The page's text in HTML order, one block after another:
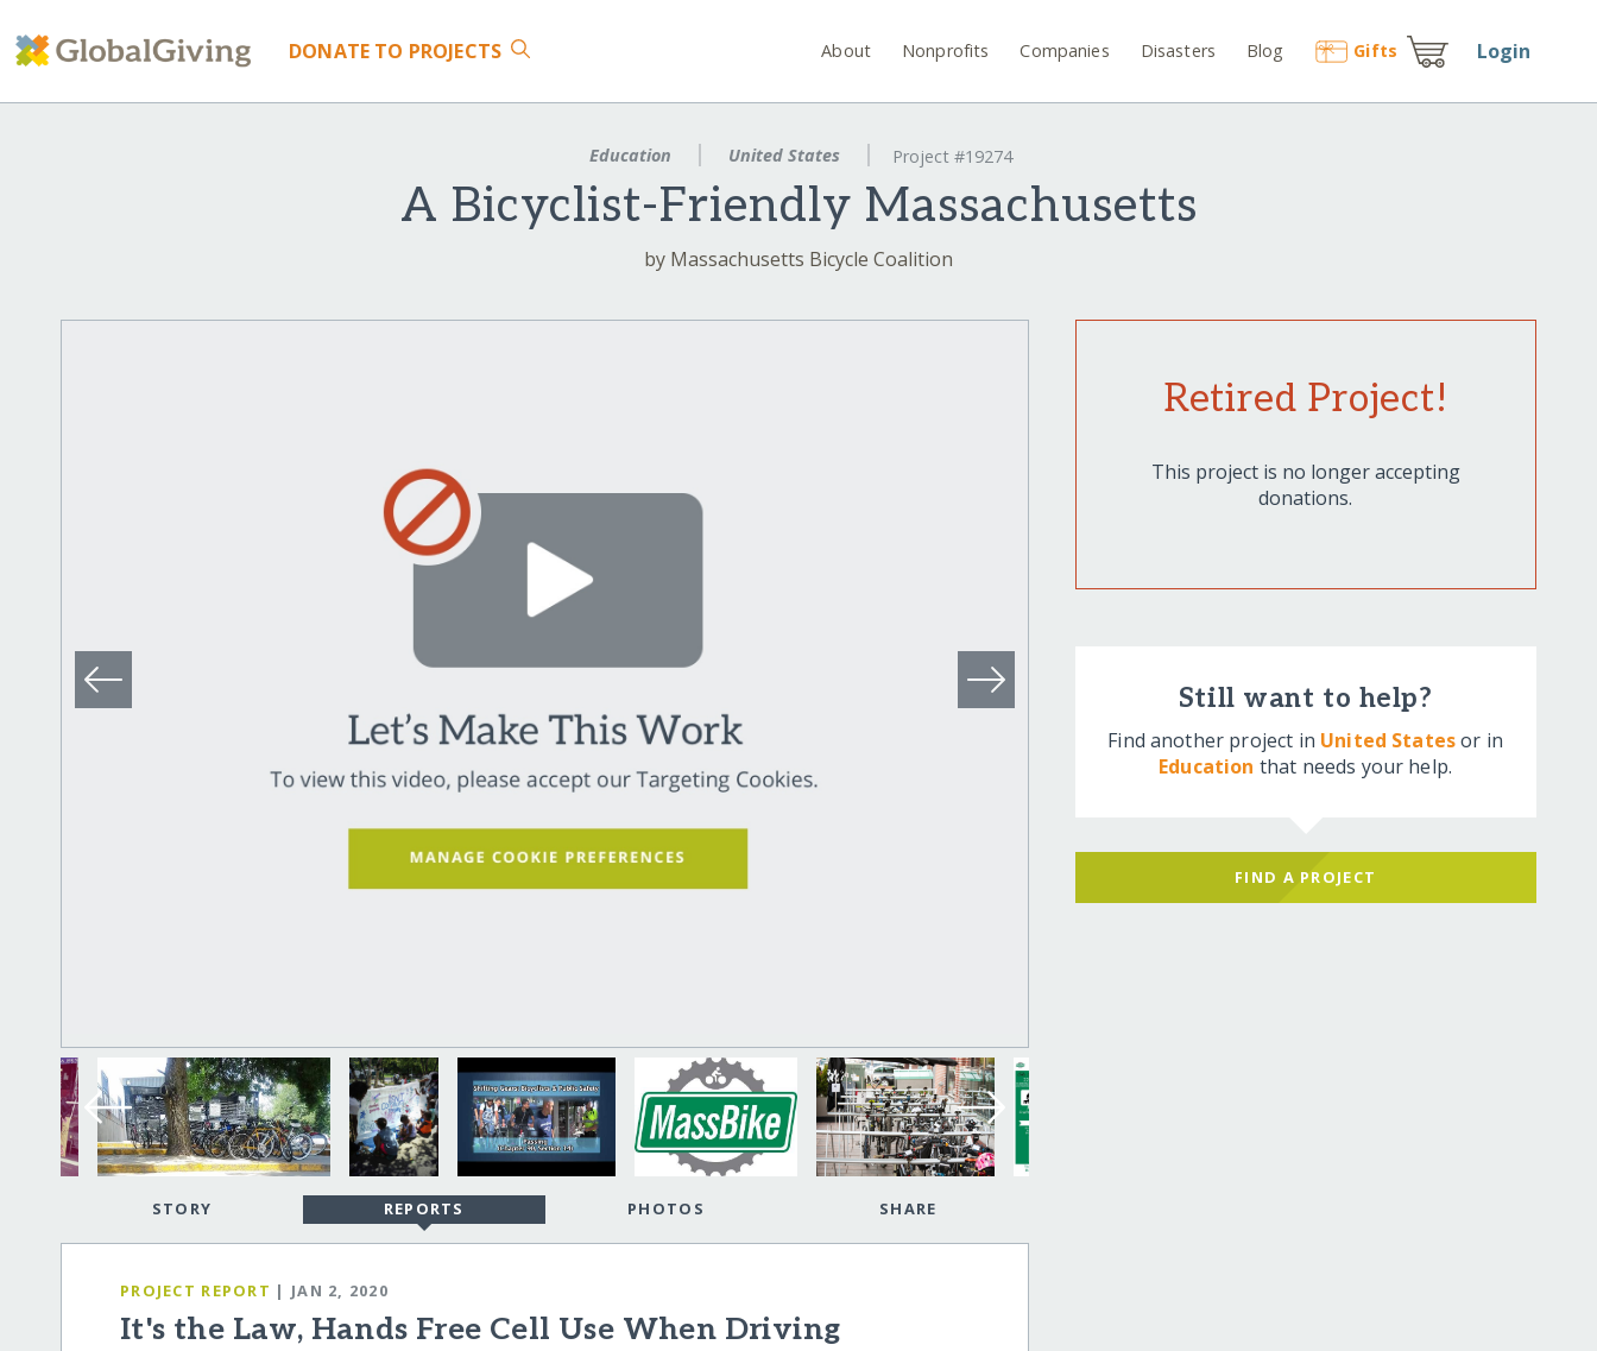
DONATE TO PROJECTS About Nonprofits Companies Disasters Blog Gifts Login
Education United States Project #19274
A Bicyclist-Friendly Massachusetts
by Massachusetts Bicycle Coalition
STORY REPORTS PHOTOS SHARE
PROJECT REPORT | JAN 2, 2020
It's the Law, Hands Free Cell Use When Driving
Retired Project!
This project is no longer accepting
donations.
Still want to help?
Find another project in United Statesor in
Education that needs your help.
FIND A PROJECT